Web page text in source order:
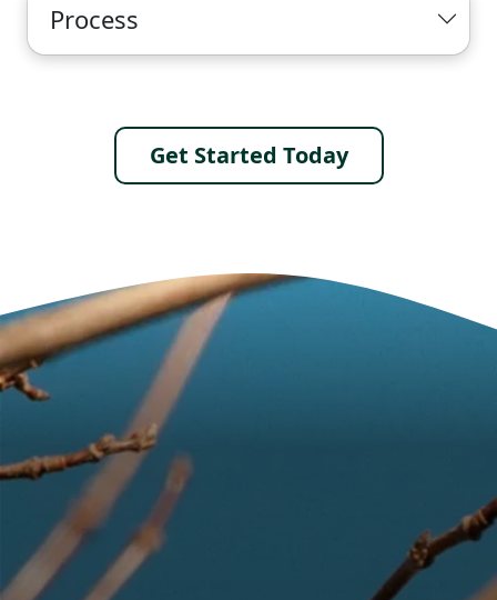
Process
Get Started Today